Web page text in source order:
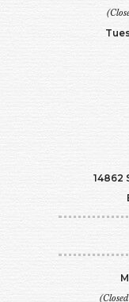
14862